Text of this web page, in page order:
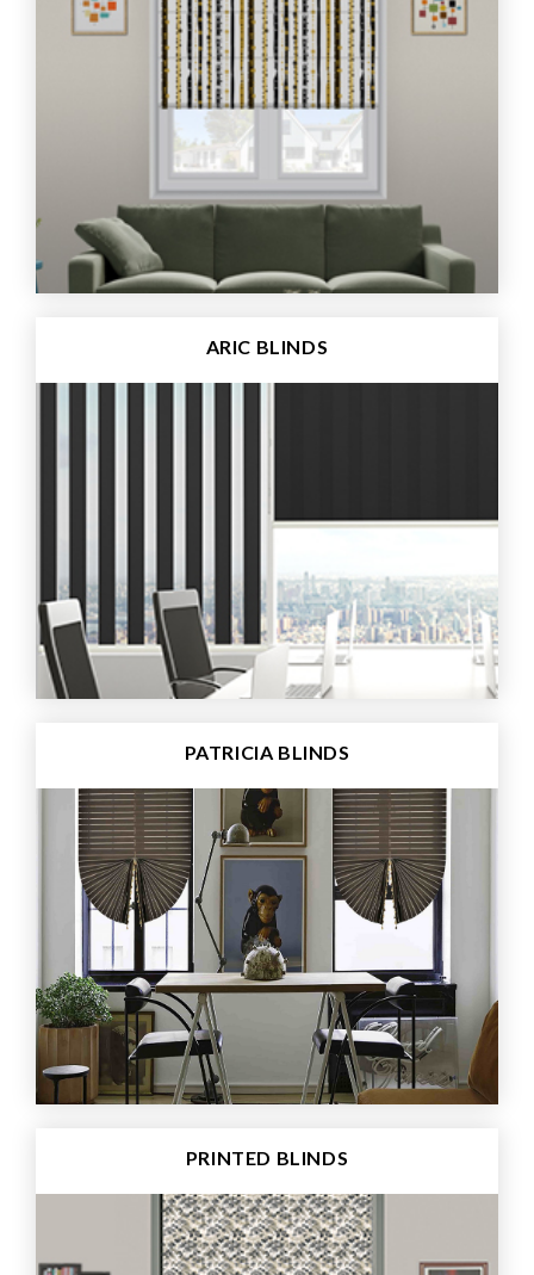
ARIC BLINDS
PATRICIA BLINDS
PRINTED BLINDS